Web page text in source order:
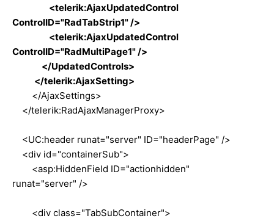
<telerik:AjaxUpdatedControl
ControlID="RadTabStrip1" />
<telerik:AjaxUpdatedControl
ControlID="RadMultiPage1" />
</UpdatedControls>
</telerik:AjaxSetting>
</AjaxSettings>
</telerik:RadAjaxManagerProxy>
<UC:header runat="server" ID="headerPage" />
<div id="containerSub">
<asp:HiddenField ID="actionhidden"
runat="server" />
<div class="TabSubContainer">